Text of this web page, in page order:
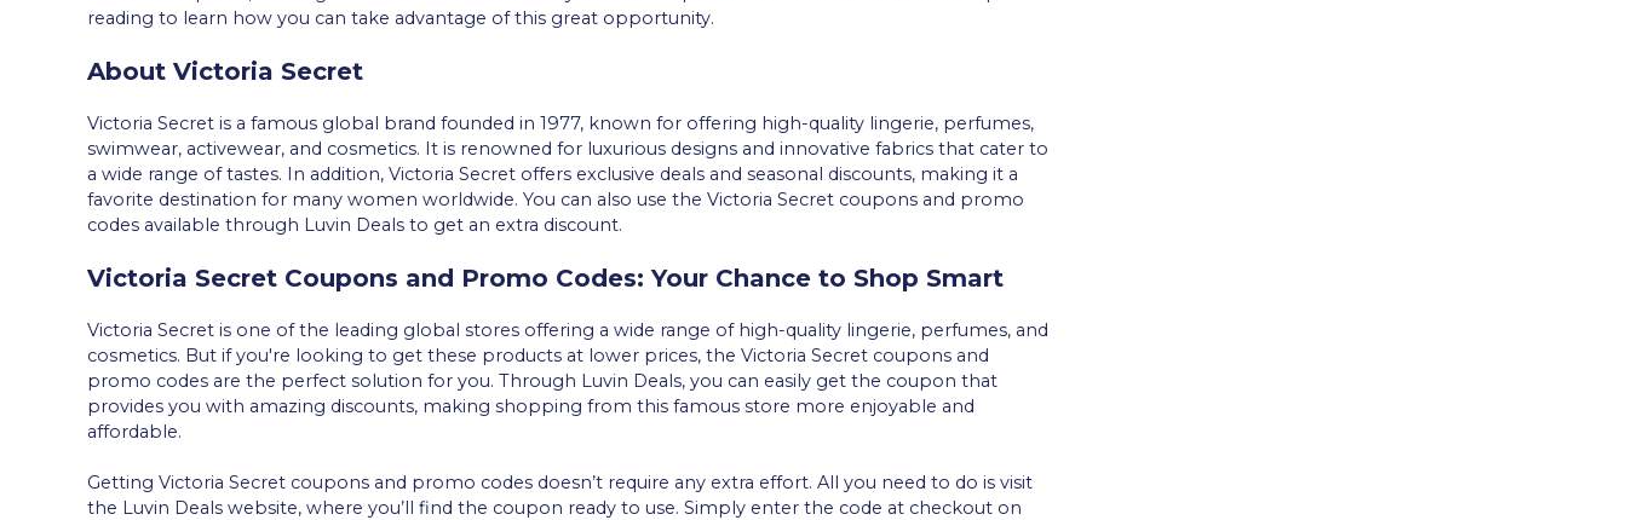
reading to learn how you can take advantage of this great opportunity.
About Victoria Secret
Victoria Secret is a famous global brand founded in 1977, known for offering high-quality lingerie, perfumes,
swimwear, activewear, and cosmetics. It is renowned for luxurious designs and innovative fabrics that cater to
a wide range of tastes. In addition, Victoria Secret offers exclusive deals and seasonal discounts, making it a
favorite destination for many women worldwide. You can also use the Victoria Secret coupons and promo
codes available through Luvin Deals to get an extra discount.
Victoria Secret Coupons and Promo Codes: Your Chance to Shop Smart
Victoria Secret is one of the leading global stores offering a wide range of high-quality lingerie, perfumes, and
cosmetics. But if you're looking to get these products at lower prices, the Victoria Secret coupons and
promo codes are the perfect solution for you. Through Luvin Deals, you can easily get the coupon that
provides you with amazing discounts, making shopping from this famous store more enjoyable and
affordable.
Getting Victoria Secret coupons and promo codes doesn’t require any extra effort. All you need to do is visit
the Luvin Deals website, where you’ll find the coupon ready to use. Simply enter the code at checkout on